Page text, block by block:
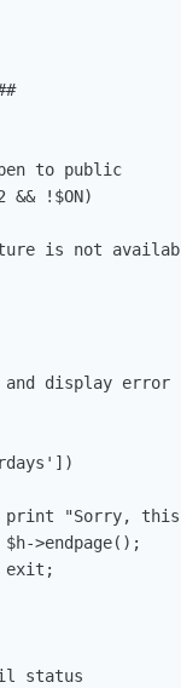
to public
!$ON)
display error
status